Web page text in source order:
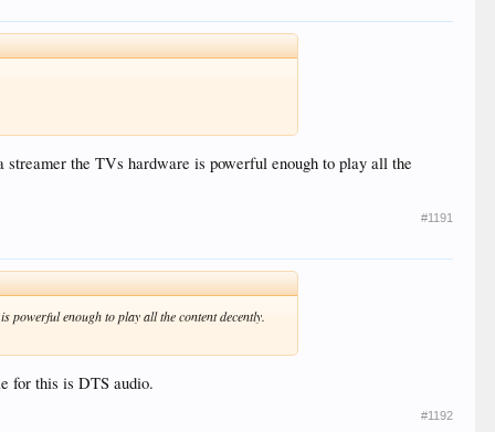
the TVs hardware is powerful enough to play all the
#1191
powerful enough to play all the content decently.
for this is DTS audio.
#1192